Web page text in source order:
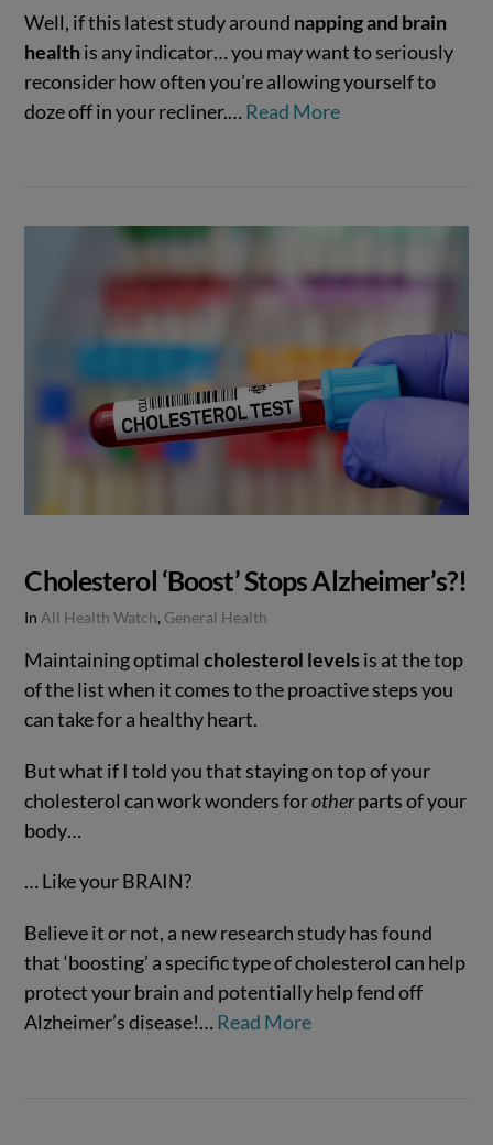
Well, if this latest study around napping and brain
healthis any indicator… you may want to seriously
reconsider how often you’re allowing yourself to
doze off in your recliner.… Read More
VIEW POST
Cholesterol ‘Boost’ Stops Alzheimer’s?!
In All Health Watch, General Health
Maintaining optimalcholesterol levels is at the top
of the list when it comes to the proactive steps you
can take for a healthy heart.
But what if I told you that staying on top of your
cholesterol can work wonders forotherparts of your
body…
… Like your BRAIN?
Believe it or not, a new research study has found
that ‘boosting’ a specific type of cholesterol can help
protect your brain and potentially help fend off
Alzheimer’s disease!… Read More